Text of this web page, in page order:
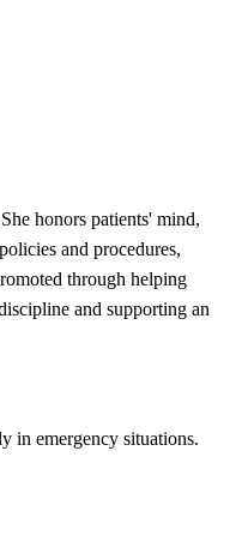
honors patients' mind,
and procedures,
through helping
and supporting an
in emergency situations.